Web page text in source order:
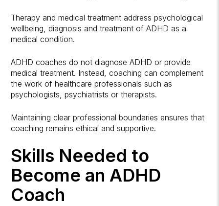
Therapy and medical treatment address psychological
wellbeing, diagnosis and treatment of ADHD as a
medical condition.
ADHD coaches do not diagnose ADHD or provide
medical treatment. Instead, coaching can complement
the work of healthcare professionals such as
psychologists, psychiatrists or therapists.
Maintaining clear professional boundaries ensures that
coaching remains ethical and supportive.
Skills Needed to
Become an ADHD
Coach